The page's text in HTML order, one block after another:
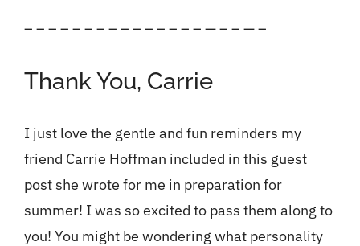
– – – – – – – – – – – – – – – — – – — –
Thank You, Carrie
I just love the gentle and fun reminders my
friend Carrie Hoffman included in this guest
post she wrote for me in preparation for
summer! I was so excited to pass them along to
you! You might be wondering what personality